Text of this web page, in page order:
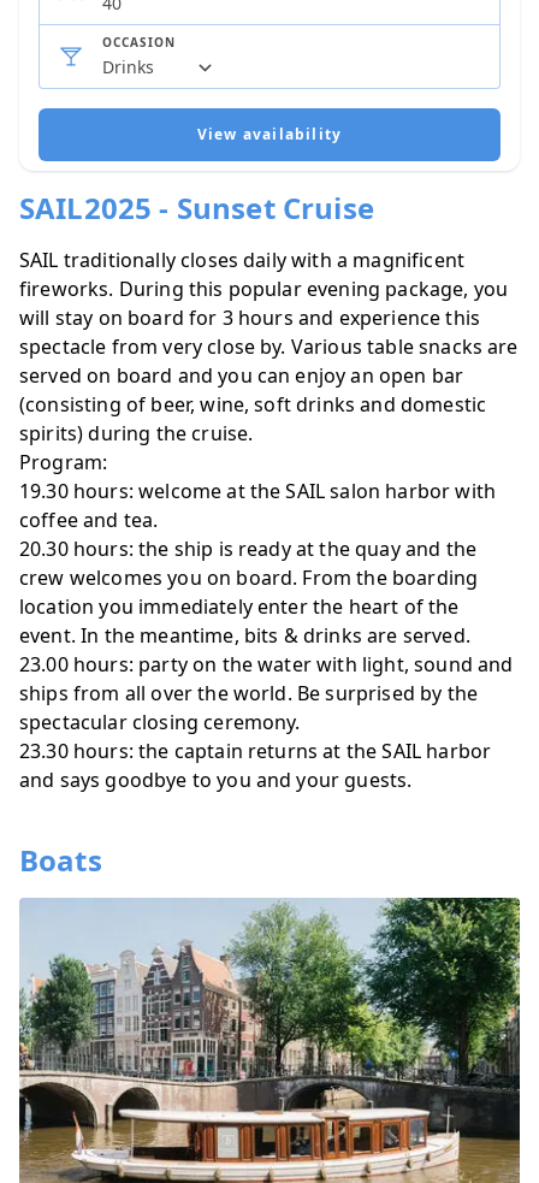
SAIL2025 - Sunset Cruise
SAIL traditionally closes daily with a magnificent
fireworks. During this popular evening package, you
will stay on board for 3 hours and experience this
spectacle from very close by. Various table snacks are
served on board and you can enjoy an open bar
(consisting of beer, wine, soft drinks and domestic
spirits) during the cruise.
Program:
19.30 hours: welcome at the SAIL salon harbor with
coffee and tea.
20.30 hours: the ship is ready at the quay and the
crew welcomes you on board. From the boarding
location you immediately enter the heart of the
event. In the meantime, bits & drinks are served.
23.00 hours: party on the water with light, sound and
ships from all over the world. Be surprised by the
spectacular closing ceremony.
23.30 hours: the captain returns at the SAIL harbor
and says goodbye to you and your guests.
Boats
OCCASION
View availability